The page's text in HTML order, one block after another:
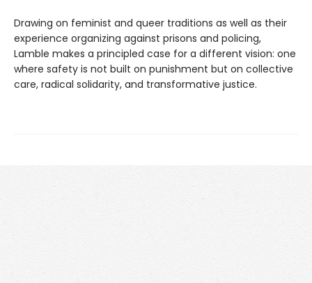
Drawing on feminist and queer traditions as well as their
experience organizing against prisons and policing,
Lamble makes a principled case for a different vision: one
where safety is not built on punishment but on collective
care, radical solidarity, and transformative justice.